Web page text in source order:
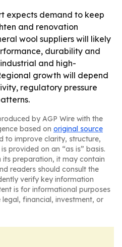
expects demand to keep
and renovation
wool suppliers will likely
durability and
and high-
growth will depend
regulatory pressure
by AGP Wire with the
based on original source
to improve clarity, structure,
provided on an “as is” basis.
its preparation, it may contain
readers should consult the
verify key information
is for informational purposes
financial, investment, or